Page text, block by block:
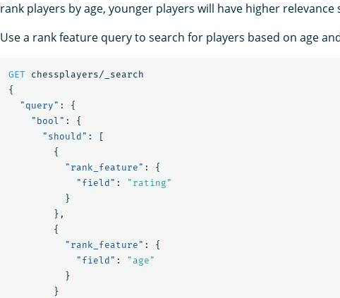
rank players by age, younger players will have higher relevance
Use a rank feature query to search for players based on age
GET
chessplayers/_search
{
"query" :
{
"bool" :
{
"should" :
[
{
"rank_feature" :
{
"field" :
"rating"
}
},
{
"rank_feature" :
{
"field" :
"age"
}
}